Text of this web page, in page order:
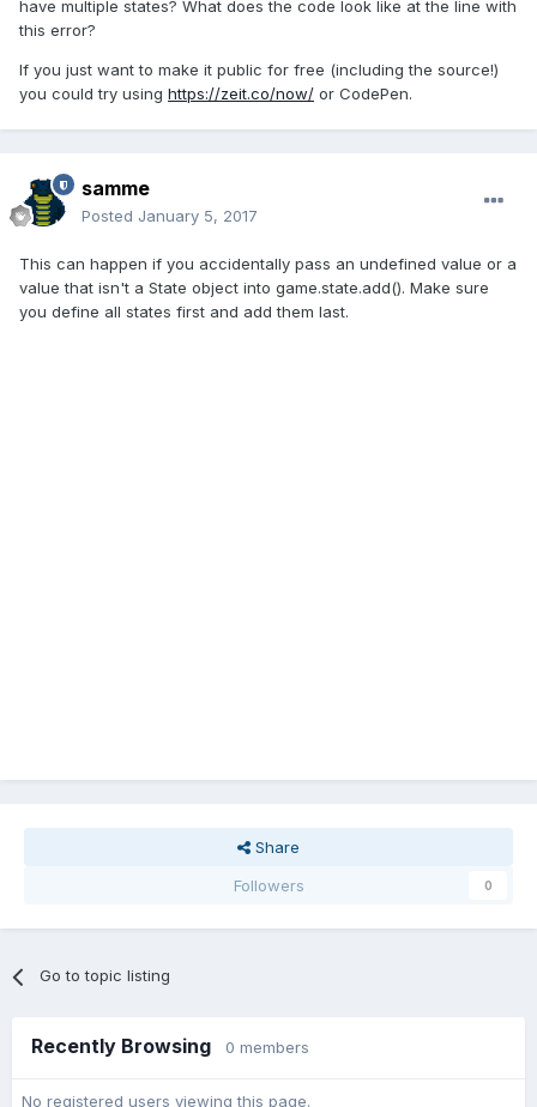
have multiple states? What does the code look like at the line with
this error?
If you just want to make it public for free (including the source!)
you could try using https://zeit.co/now/ or CodePen.
samme
Posted January 5, 2017
This can happen if you accidentally pass an undefined value or a
value that isn't a State object into game.state.add(). Make sure
you define all states first and add them last.
Share
Followers
0
Go to topic listing
Recently Browsing 0 members
No registered users viewing this page.